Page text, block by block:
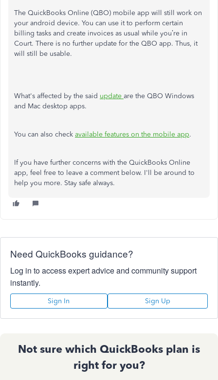
The QuickBooks Online (QBO) mobile app will still work on
your android device. You can use it to perform certain
billing tasks and create invoices as usual while you’re in
Court. There is no further update for the QBO app. Thus, it
will still be usable.
What's affected by the said update are the QBO Windows
and Mac desktop apps.
You can also check available features on the mobile app.
If you have further concerns with the QuickBooks Online
app, feel free to leave a comment below. I'll be around to
help you more. Stay safe always.
Need QuickBooks guidance?
Log in to access expert advice and community support
instantly.
Sign In Sign Up
Not sure which QuickBooks plan is
right for you?